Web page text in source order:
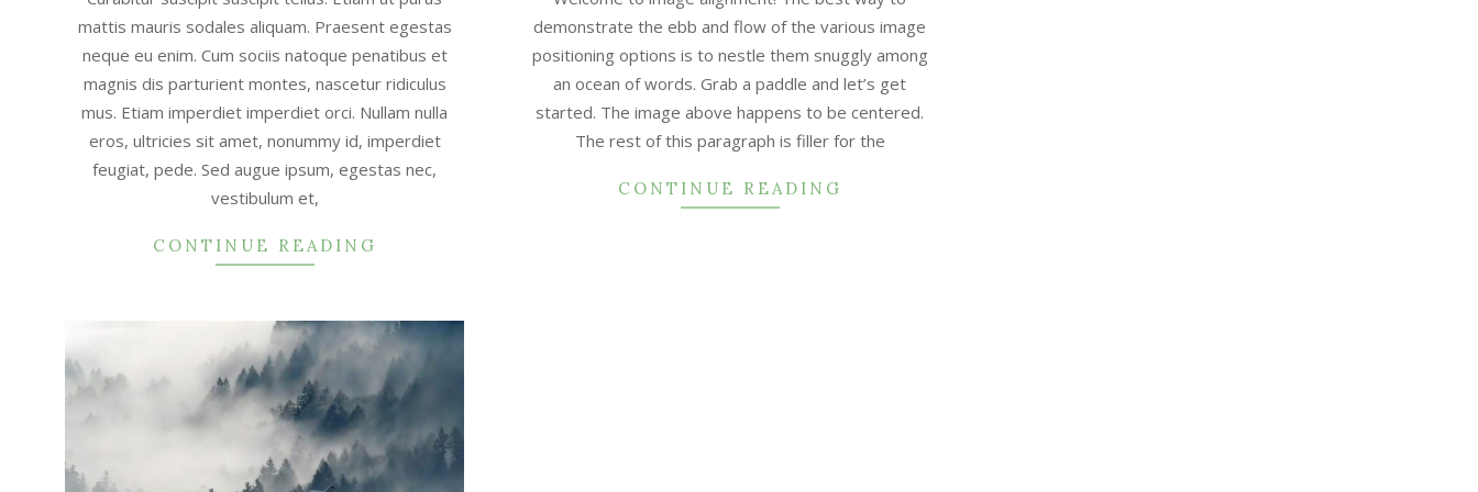
mattis mauris sodales aliquam. Praesent egestas
neque eu enim. Cum sociis natoque penatibus et
magnis dis parturient montes, nascetur ridiculus
mus. Etiam imperdiet imperdiet orci. Nullam nulla
eros, ultricies sit amet, nonummy id, imperdiet
feugiat, pede. Sed augue ipsum, egestas nec,
vestibulum et,
CONTINUE READING
demonstrate the ebb and flow of the various image
positioning options is to nestle them snuggly among
an ocean of words. Grab a paddle and let’s get
started. The image above happens to be centered.
The rest of this paragraph is filler for the
CONTINUE READING